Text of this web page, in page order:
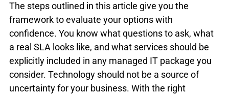
The steps outlined in this article give you the
framework to evaluate your options with
confidence. You know what questions to ask, what
a real SLA looks like, and what services should be
explicitly included in any managed IT package you
consider. Technology should not be a source of
uncertainty for your business. With the right